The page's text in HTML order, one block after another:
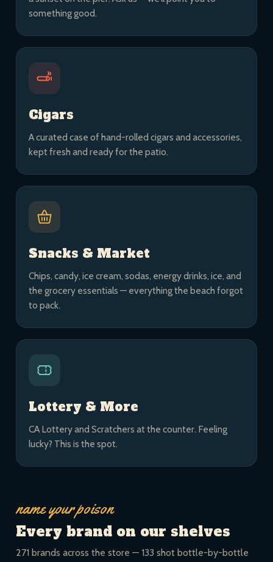
something good.
Cigars
A curated case of hand-rolled cigars and accessories,
kept fresh and ready for the patio.
Snacks & Market
Chips, candy, ice cream, sodas, energy drinks, ice, and
the grocery essentials — everything the beach forgot
to pack.
Lottery & More
CA Lottery and Scratchers at the counter. Feeling
lucky? This is the spot.
name your poison
Every brand on our shelves
271 brands across the store — 133 shot bottle-by-bottle